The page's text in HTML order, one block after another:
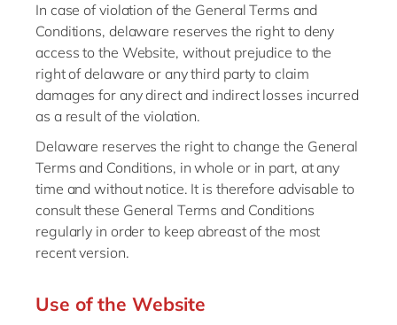
In case of violation of the General Terms and
Conditions, delaware reserves the right to deny
access to the Website, without prejudice to the
right of delaware or any third party to claim
damages for any direct and indirect losses incurred
as a result of the violation.
Delaware reserves the right to change the General
Terms and Conditions, in whole or in part, at any
time and without notice. It is therefore advisable to
consult these General Terms and Conditions
regularly in order to keep abreast of the most
recent version.
Use of the Website